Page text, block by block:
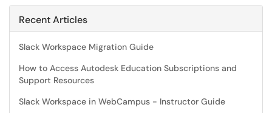
Recent Articles
Slack Workspace Migration Guide
How to Access Autodesk Education Subscriptions and
Support Resources
Slack Workspace in WebCampus - Instructor Guide